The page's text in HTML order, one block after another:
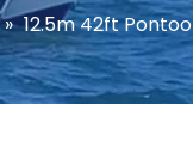
» 12.5m 42ft